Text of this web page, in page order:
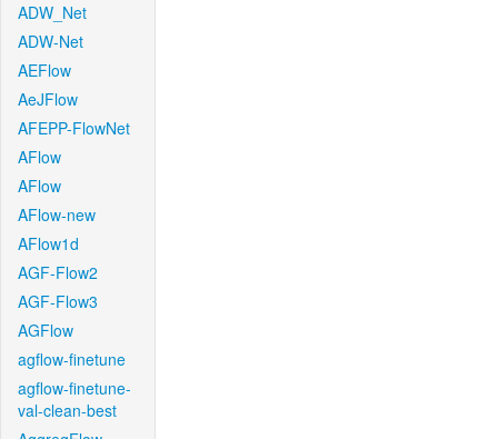
ADW_Net
ADW-Net
AEFlow
AeJFlow
AFEPP-FlowNet
AFlow
AFlow
AFlow-new
AFlow1d
AGF-Flow2
AGF-Flow3
AGFlow
agflow-finetune
agflow-finetune-
val-clean-best